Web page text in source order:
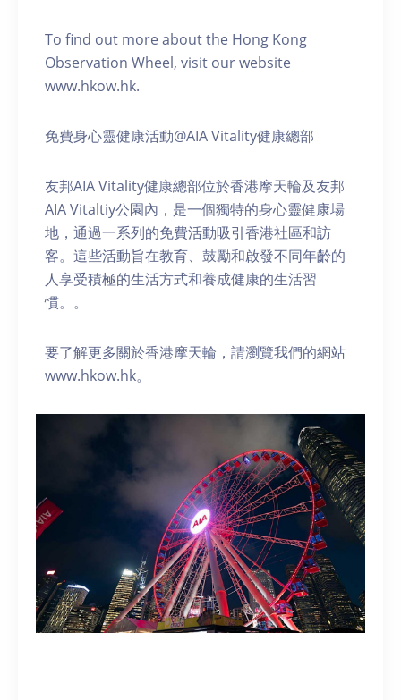
To find out more about the Hong Kong
Observation Wheel, visit our website
www.hkow.hk.
免費身心靈健康活動@AIA Vitality健康總部
友邦AIA Vitality健康總部位於香港摩天輪及友邦
AIA Vitaltiy公園內，是一個獨特的身心靈健康場
地，通過一系列的免費活動吸引香港社區和訪
客。這些活動旨在教育、鼓勵和啟發不同年齡的
人享受積極的生活方式和養成健康的生活習
慣。。
要了解更多關於香港摩天輪，請瀏覽我們的網站
www.hkow.hk。